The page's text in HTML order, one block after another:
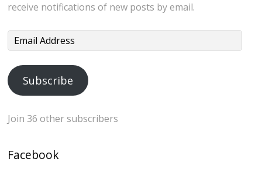
receive notifications of new posts by email.
Email
Subscribe
Join 36 other subscribers
Facebook